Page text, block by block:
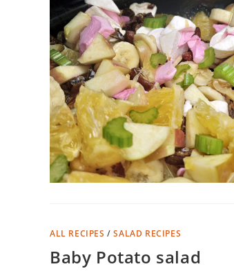
ALL RECIPES /SALAD RECIPES
Baby Potato salad